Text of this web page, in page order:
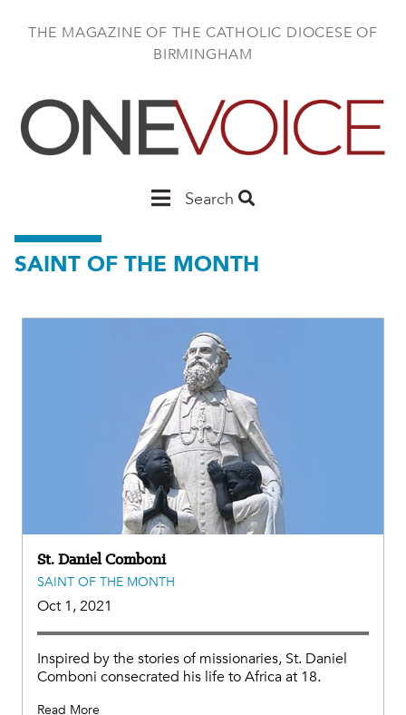
THE MAGAZINE OF THE CATHOLIC DIOCESE OF
BIRMINGHAM
MainSearch
SAINT OF THE MONTH
St. Daniel Comboni
SAINT OF THE MONTH
Oct 1, 2021
Inspired by the stories of missionaries, St. Daniel
Comboni consecrated his life to Africa at 18.
Read More